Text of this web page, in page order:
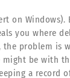
on
you where
problem is
be with
a record